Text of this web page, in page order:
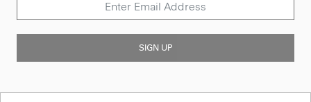
SIGN UP